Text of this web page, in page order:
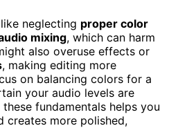
neglecting proper color
mixing, which can harm
also overuse effects or
, making editing more
on balancing colors for a
your audio levels are
fundamentals helps you
creates more polished,